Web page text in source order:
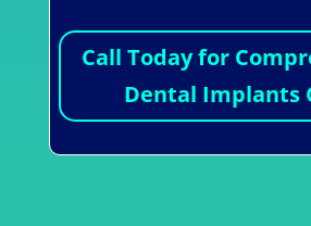
Call Today for
Dental Implants